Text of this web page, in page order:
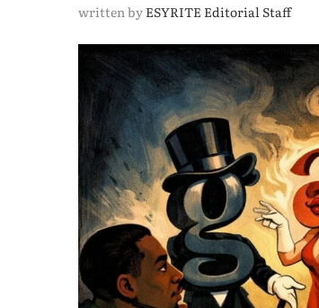
written by ESYRITE Editorial Staff